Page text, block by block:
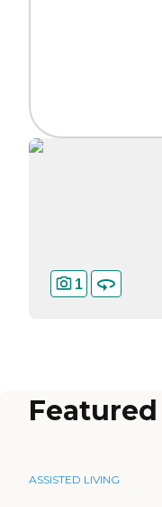
1
ASSISTED LIVING